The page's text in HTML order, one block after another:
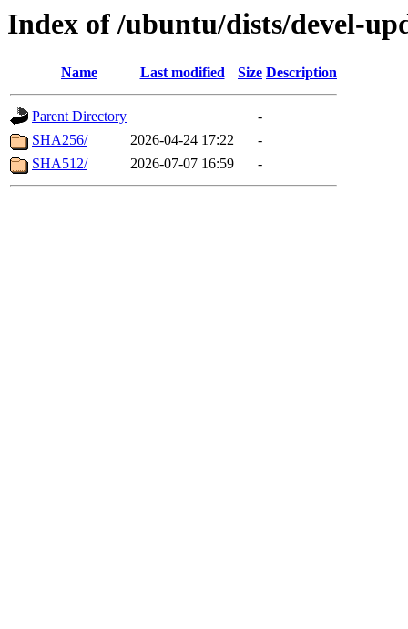
Index of /ubuntu/dists/devel-
Name Last modified Size Description
Parent Directory
-
SHA256/
2026-04-24 17:22
-
SHA512/
2026-07-07 16:59 -